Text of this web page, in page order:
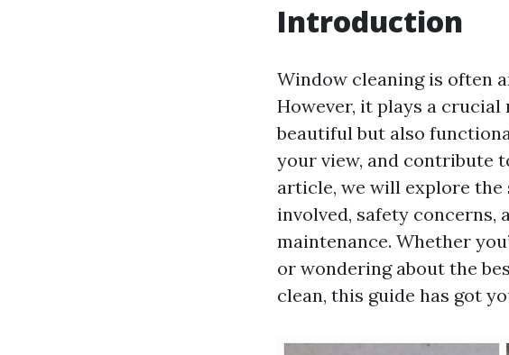
Introduction
Window cleaning is often
However, it plays a
beautiful but also
your view, and contribute
article, we will explore the
involved, safety
maintenance. Whether
or wondering about the
clean, this guide has got